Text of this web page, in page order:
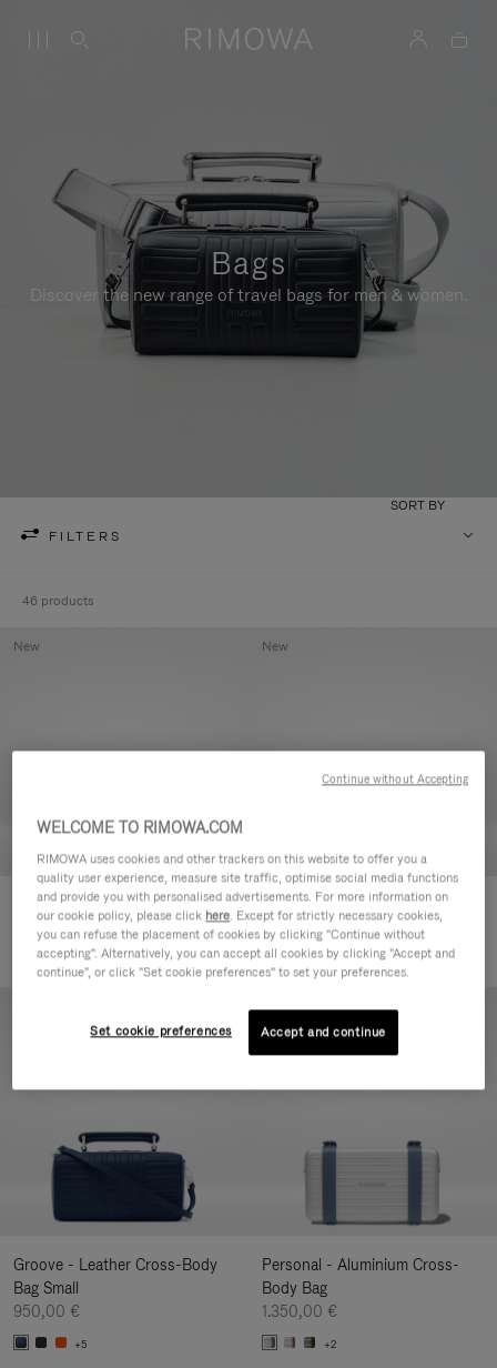
Bags
Discover the new range of travel bags for men & women.
FILTERS
SORT BY
46 products
Groove - Leather Zipped Pouch
420,00 €
New
Groove - Leather Zipped Pouch
420,00 €
New
Groove - Leather Cross-Body
Bag Small
950,00 €
+5
Personal - Aluminium Cross-
Body Bag
1.350,00 €
+2
WELCOME TO RIMOWA.COM
RIMOWA uses cookies and other trackers on this website to offer you a
quality user experience, measure site traffic, optimise social media functions
and provide you with personalised advertisements. For more information on
our cookie policy, please click here. Except for strictly necessary cookies,
you can refuse the placement of cookies by clicking "Continue without
accepting". Alternatively, you can accept all cookies by clicking "Accept and
continue", or click "Set cookie preferences" to set your preferences.
Set cookie preferences Accept and continue
Continue without Accepting